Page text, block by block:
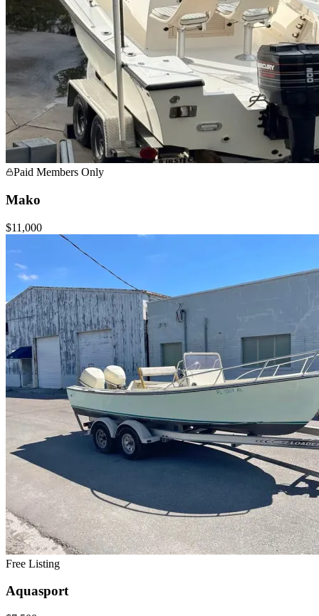
Paid Members Only
Mako
$11,000
Free Listing
Aquasport